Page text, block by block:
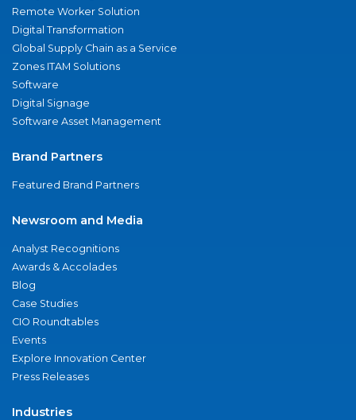
Remote Worker Solution
Digital Transformation
Global Supply Chain as a Service
Zones ITAM Solutions
Software
Digital Signage
Software Asset Management
Brand Partners
Featured Brand Partners
Newsroom and Media
Analyst Recognitions
Awards & Accolades
Blog
Case Studies
CIO Roundtables
Events
Explore Innovation Center
Press Releases
Industries